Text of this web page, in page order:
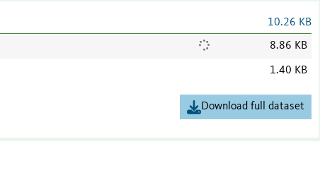
10.26 KB
8.86 KB
1.40 KB
Download full dataset